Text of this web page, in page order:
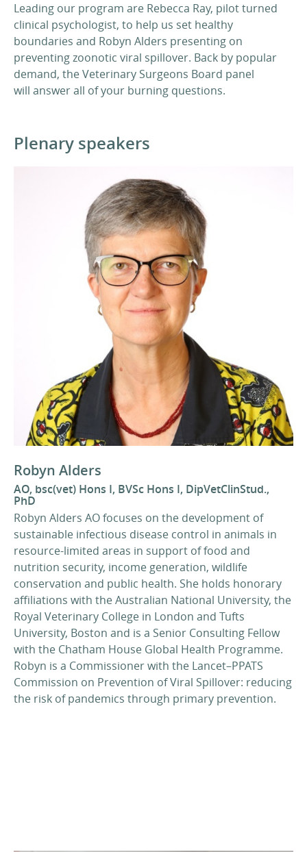
Leading our program are Rebecca Ray, pilot turned
clinical psychologist, to help us set healthy
boundaries and Robyn Alders presenting on
preventing zoonotic viral spillover. Back by popular
demand, the Veterinary Surgeons Board panel
will answer all of your burning questions.
Plenary speakers
Robyn Alders
AO, bsc(vet) Hons I, BVSc Hons I, DipVetClinStud.,
PhD
Robyn Alders AO focuses on the development of
sustainable infectious disease control in animals in
resource-limited areas in support of food and
nutrition security, income generation, wildlife
conservation and public health. She holds honorary
affiliations with the Australian National University, the
Royal Veterinary College in London and Tufts
University, Boston and is a Senior Consulting Fellow
with the Chatham House Global Health Programme.
Robyn is a Commissioner with the Lancet–PPATS
Commission on Prevention of Viral Spillover: reducing
the risk of pandemics through primary prevention.